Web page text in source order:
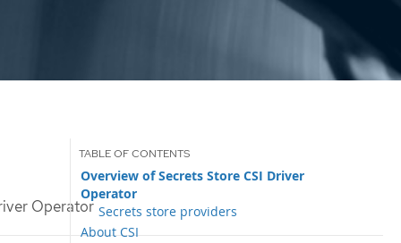
Operator
Overview of Secrets Store CSI Driver
Operator
Secrets store providers
About CSI